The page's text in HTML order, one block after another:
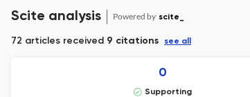
Scite analysis Powered by scite_
72 articles received 9 citations see all
0
Supporting